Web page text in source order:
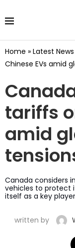
Home » Latest News
Chinese EVs amid
tariffs
amid
Canada considers
vehicles to protect
itself as a key
written by